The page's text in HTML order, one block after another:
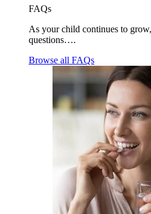
FAQs
As your child continues to
questions….
Browse all FAQs